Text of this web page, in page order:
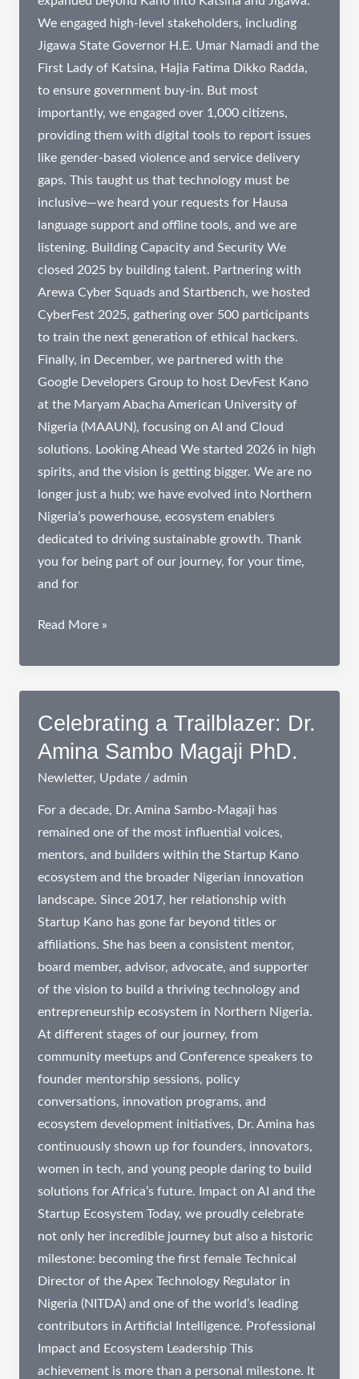
We engaged high-level stakeholders, including
Jigawa State Governor H.E. Umar Namadi and the
First Lady of Katsina, Hajia Fatima Dikko Radda,
to ensure government buy-in. But most
importantly, we engaged over 1,000 citizens,
providing them with digital tools to report issues
like gender-based violence and service delivery
gaps. This taught us that technology must be
inclusive—we heard your requests for Hausa
language support and offline tools, and we are
listening. Building Capacity and Security We
closed 2025 by building talent. Partnering with
Arewa Cyber Squads and Startbench, we hosted
CyberFest 2025, gathering over 500 participants
to train the next generation of ethical hackers.
Finally, in December, we partnered with the
Google Developers Group to host DevFest Kano
at the Maryam Abacha American University of
Nigeria (MAAUN), focusing on AI and Cloud
solutions. Looking Ahead We started 2026 in high
spirits, and the vision is getting bigger. We are no
longer just a hub; we have evolved into Northern
Nigeria’s powerhouse, ecosystem enablers
dedicated to driving sustainable growth. Thank
you for being part of our journey, for your time,
and for
2025
Review:
Anchoring
Innovation
Northern
Nigeria
Read More »
Celebrating a Trailblazer: Dr.
Amina Sambo Magaji PhD.
Newletter, Update /admin
For a decade, Dr. Amina Sambo-Magaji has
remained one of the most influential voices,
mentors, and builders within the Startup Kano
ecosystem and the broader Nigerian innovation
landscape. Since 2017, her relationship with
Startup Kano has gone far beyond titles or
affiliations. She has been a consistent mentor,
board member, advisor, advocate, and supporter
of the vision to build a thriving technology and
entrepreneurship ecosystem in Northern Nigeria.
At different stages of our journey, from
community meetups and Conference speakers to
founder mentorship sessions, policy
conversations, innovation programs, and
ecosystem development initiatives, Dr. Amina has
continuously shown up for founders, innovators,
women in tech, and young people daring to build
solutions for Africa’s future. Impact on AI and the
Startup Ecosystem Today, we proudly celebrate
not only her incredible journey but also a historic
milestone: becoming the first female Technical
Director of the Apex Technology Regulator in
Nigeria (NITDA) and one of the world’s leading
contributors in Artificial Intelligence. Professional
Impact and Ecosystem Leadership This
achievement is more than a personal milestone. It